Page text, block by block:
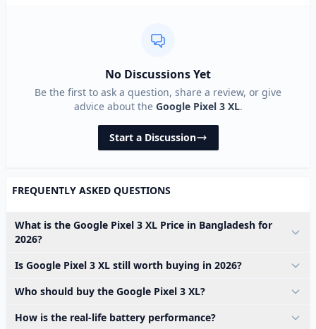
No Discussions Yet
Be the first to ask a question, share a review, or give
advice about the Google Pixel 3 XL.
Start a Discussion
FREQUENTLY ASKED QUESTIONS
What is the Google Pixel 3 XL Price in Bangladesh for
2026?
Is Google Pixel 3 XL still worth buying in 2026?
Who should buy the Google Pixel 3 XL?
How is the real-life battery performance?